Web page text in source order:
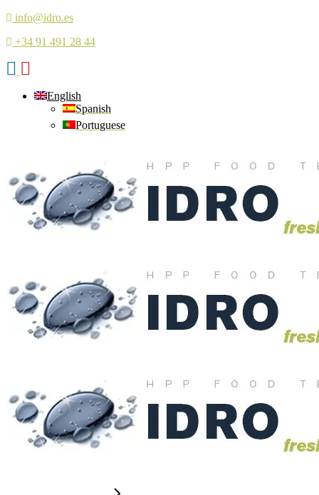
info@idro.es
+34 91 491 28 44
English
Spanish
Portuguese